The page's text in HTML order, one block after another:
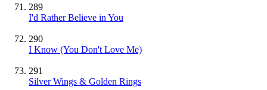
289
I'd Rather Believe in You
290
I Know (You Don't Love Me)
291
Silver Wings & Golden Rings